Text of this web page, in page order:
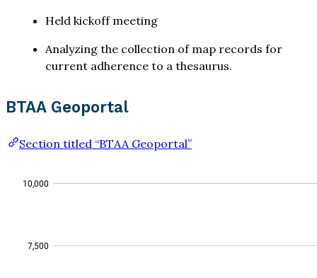
Held kickoff meeting
Analyzing the collection of map records for
current adherence to a thesaurus.
BTAA Geoportal
Section titled “BTAA Geoportal”